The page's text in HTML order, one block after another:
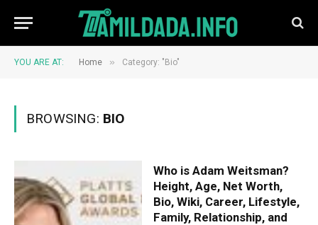
YOU ARE AT: Home » Category: "Bio"
BROWSING: BIO
Who is Adam Weitsman?
Height, Age, Net Worth,
Bio, Wiki, Career, Lifestyle,
Family, Relationship, and